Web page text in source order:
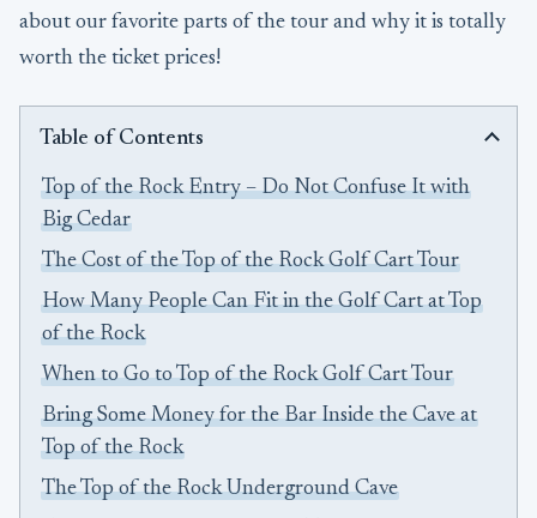
about our favorite parts of the tour and why it is totally
worth the ticket prices!
Table of Contents
Top of the Rock Entry – Do Not Confuse It with
Big Cedar
The Cost of the Top of the Rock Golf Cart Tour
How Many People Can Fit in the Golf Cart at Top
of the Rock
When to Go to Top of the Rock Golf Cart Tour
Bring Some Money for the Bar Inside the Cave at
Top of the Rock
The Top of the Rock Underground Cave